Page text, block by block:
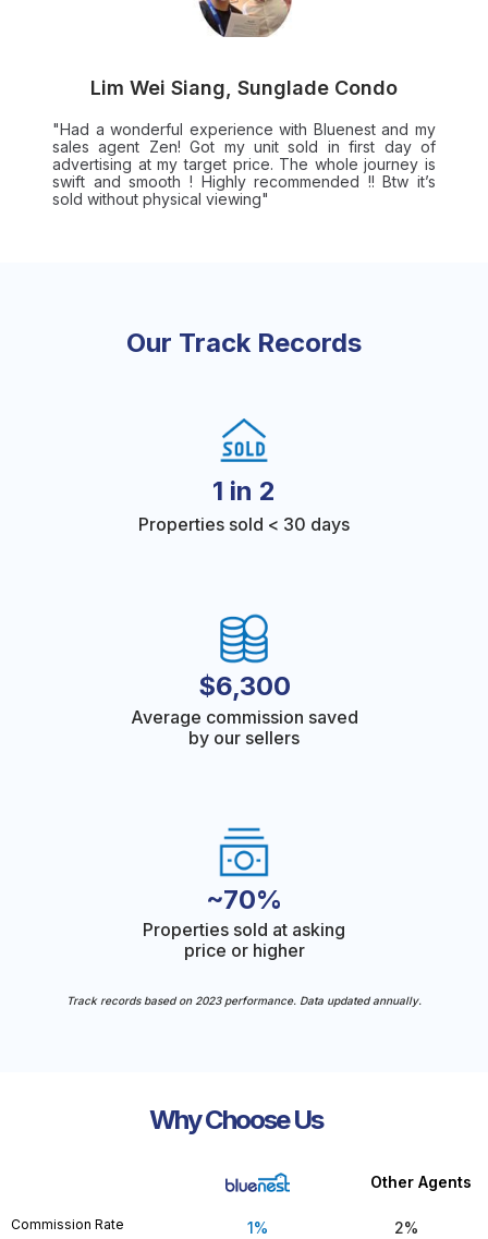
Lim Wei Siang, Sunglade Condo
"Had a wonderful experience with Bluenest and my
sales agent Zen! Got my unit sold in first day of
advertising at my target price. The whole journey is
swift and smooth ! Highly recommended !! Btw it’s
sold without physical viewing"
Our Track Records
1 in 2
Properties sold < 30 days
$6,300
Average commission saved
by our sellers
~70%
Properties sold at asking
price or higher
Track records based on 2023 performance. Data updated annually.
Why Choose Us
Other Agents
Commission Rate 1% 2%